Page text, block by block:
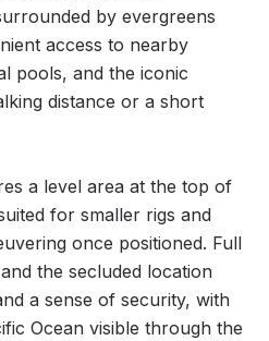
by evergreens
access to nearby
pools, and the iconic
distance or a short
a level area at the top of
for smaller rigs and
once positioned. Full
the secluded location
a sense of security, with
Ocean visible through the